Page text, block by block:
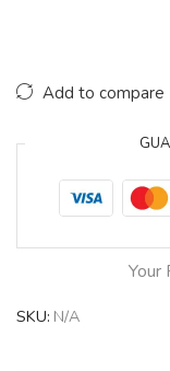
Add to compare
Your
SKU: N/A